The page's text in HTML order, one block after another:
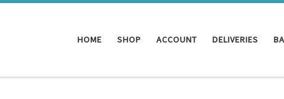
HOME SHOP ACCOUNT DELIVERIES